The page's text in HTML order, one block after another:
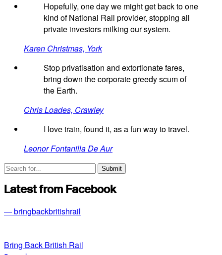
Hopefully, one day we might get back to one
kind of National Rail provider, stopping all
private investors milking our system.
Karen Christmas, York
Stop privatisation and extortionate fares,
bring down the corporate greedy scum of
the Earth.
Chris Loades, Crawley
I love train, found it, as a fun way to travel.
Leonor Fontanilla De Aur
Latest from Facebook
— bringbackbritishrail
Bring Back British Rail